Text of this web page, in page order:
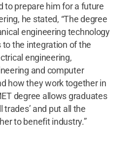
to prepare him for a future
he stated, “The degree
engineering technology
to the integration of the
engineering,
and computer
how they work together in
degree allows graduates
trades’ and put all the
to benefit industry.”